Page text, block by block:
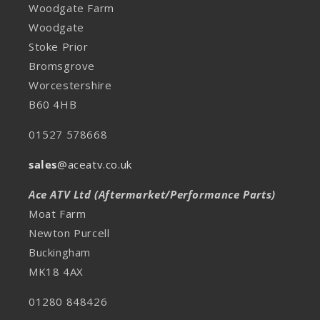
Woodgate Farm
Woodgate
Stoke Prior
Bromsgrove
Worcestershire
B60 4HB
01527 578668
sales@aceatv.co.uk
Ace ATV Ltd (Aftermarket/Performance Parts)
Moat Farm
Newton Purcell
Buckingham
MK18 4AX
01280 848426